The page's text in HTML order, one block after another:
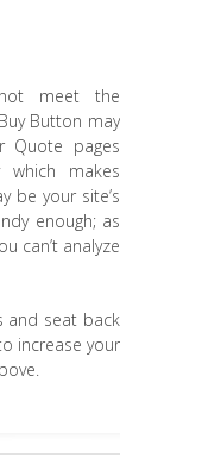
meet the
Button may
Quote pages
makes
be your site’s
enough; as
can’t analyze
and seat back
increase your